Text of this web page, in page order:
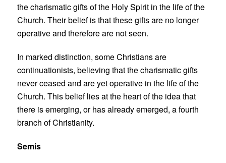
the charismatic gifts of the Holy Spirit in the life of the
Church. Their belief is that these gifts are no longer
operative and therefore are not seen.
In marked distinction, some Christians are
continuationists, believing that the charismatic gifts
never ceased and are yet operative in the life of the
Church. This belief lies at the heart of the idea that
there is emerging, or has already emerged, a fourth
branch of Christianity.
Semis